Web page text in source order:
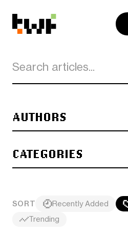
AUTHORS
CATEGORIES
SORT Recently Added
Trending